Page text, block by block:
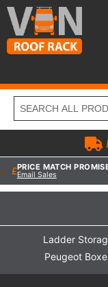
PRICE MATCH
Email Sales
Ladder
Peugeot